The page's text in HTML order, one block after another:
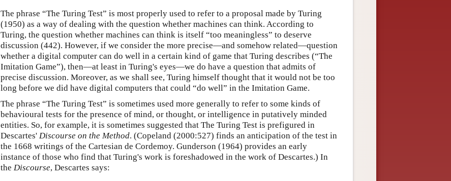
The phrase “The Turing Test” is most properly used to refer to a proposal made by Turing
(1950) as a way of dealing with the question whether machines can think. According to
Turing, the question whether machines can think is itself “too meaningless” to deserve
discussion (442). However, if we consider the more precise—and somehow related—question
whether a digital computer can do well in a certain kind of game that Turing describes (“The
Imitation Game”), then—at least in Turing's eyes—we do have a question that admits of
precise discussion. Moreover, as we shall see, Turing himself thought that it would not be too
long before we did have digital computers that could “do well” in the Imitation Game.
The phrase “The Turing Test” is sometimes used more generally to refer to some kinds of
behavioural tests for the presence of mind, or thought, or intelligence in putatively minded
entities. So, for example, it is sometimes suggested that The Turing Test is prefigured in
Descartes' Discourse on the Method. (Copeland (2000:527) finds an anticipation of the test in
the 1668 writings of the Cartesian de Cordemoy. Gunderson (1964) provides an early
instance of those who find that Turing's work is foreshadowed in the work of Descartes.) In
the Discourse, Descartes says: